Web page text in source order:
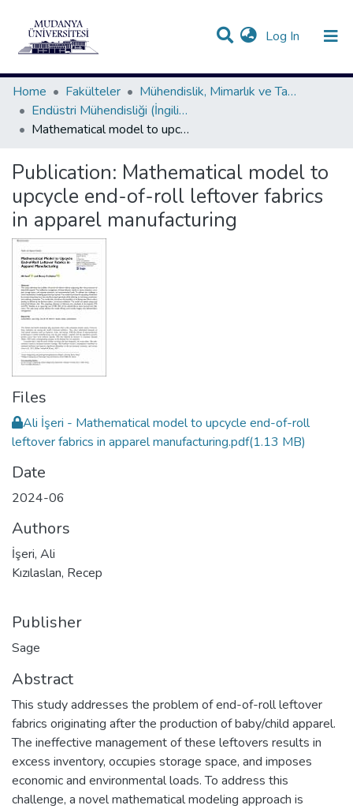
Log In (current)
Communities & Collections
Statistics
All of DSpace
Home
Fakülteler
Mühendislik, Mimarlık ve Tasarım Fakültesi
Endüstri Mühendisliği (İngilizce) Bölümü Koleksiyonu
Mathematical model to upcycle end-of-roll leftover fabrics in apparel manufacturing
Publication: Mathematical model to
upcycle end-of-roll leftover fabrics
in apparel manufacturing
Files
Ali İşeri - Mathematical model to upcycle end-of-roll
leftover fabrics in apparel manufacturing.pdf(1.13 MB)
Date
2024-06
Authors
İşeri, Ali
Kızılaslan, Recep
Publisher
Sage
Abstract
This study addresses the problem of end-of-roll leftover
fabrics originating after the production of baby/child apparel.
The ineffective management of these leftovers results in
excess inventory, occupies storage space, and imposes
economic and environmental loads. To address this
challenge, a novel mathematical modeling approach is